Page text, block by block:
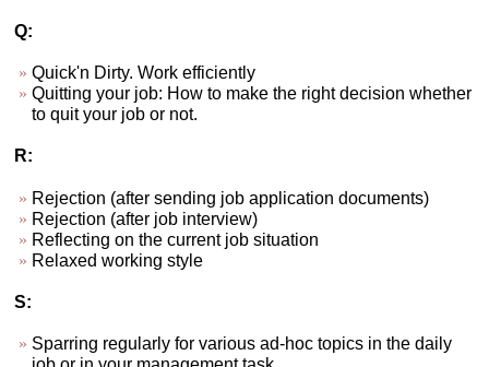
Q:
Quick'n Dirty. Work efficiently
Quitting your job: How to make the right decision whether
to quit your job or not.
R:
Rejection (after sending job application documents)
Rejection (after job interview)
Reflecting on the current job situation
Relaxed working style
S:
Sparring regularly for various ad-hoc topics in the daily